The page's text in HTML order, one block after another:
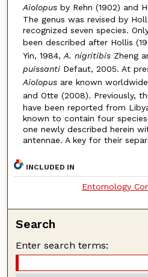
Aiolopusby Rehn (1902) and
The genus was revised by
recognized seven species.
been described after Hollis
Yin, 1984,A. nigritibisZheng
puissantiDefaut, 2005. At
Aiolopusare known
and Otte (2008). Previously,
have been reported from
known to contain four
one newly described herein
antennae. A key for their
INCLUDED IN
Entomology
Search
Enter search terms: